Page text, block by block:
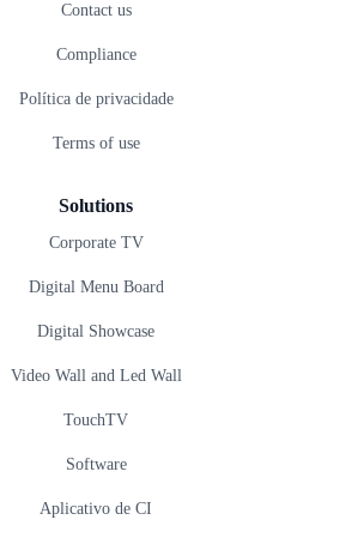
Contact us
Compliance
Política de privacidade
Terms of use
Solutions
Corporate TV
Digital Menu Board
Digital Showcase
Video Wall and Led Wall
TouchTV
Software
Aplicativo de CI